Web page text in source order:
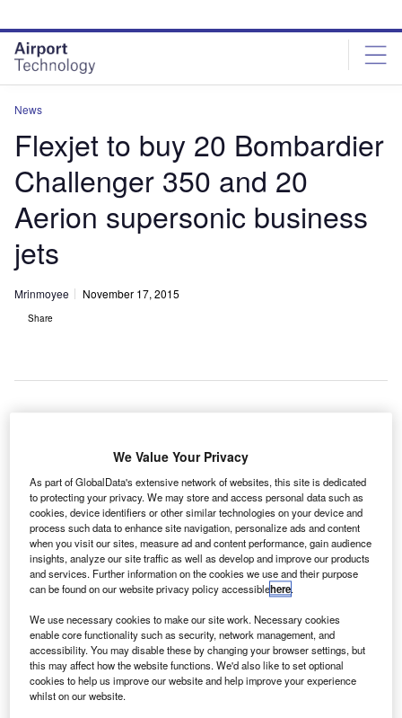
site
menu
page
content
News
Flexjet to buy 20 Bombardier
Challenger 350 and 20
Aerion supersonic business
jets
Mrinmoyee November 17, 2015
Share
A travel firm
Flexjet has
signed a memorandum of understanding (MoU) with
Bombardier to purchase 20 Challenger 350 aircraft for
$544m and 20 Aerion supersonic business jets for an
undisclosed amount.
mainly operates through fractional jet ownership and a
leasing programme.
We Value Your Privacy
As part of GlobalData's extensive network of websites, this site is dedicated
to protecting your privacy. We may store and access personal data such as
cookies, device identifiers or other similar technologies on your device and
process such data to enhance site navigation, personalize ads and content
when you visit our sites, measure ad and content performance, gain audience
insights, analyze our site traffic as well as develop and improve our products
and services. Further information on the cookies we use and their purpose
can be found on our website privacy policy accessiblehere.
We use necessary cookies to make our site work. Necessary cookies
enable core functionality such as security, network management, and
accessibility. You may disable these by changing your browser settings, but
this may affect how the website functions. We'd also like to set optional
cookies to help us improve our website and help improve your experience
whilst on our website.